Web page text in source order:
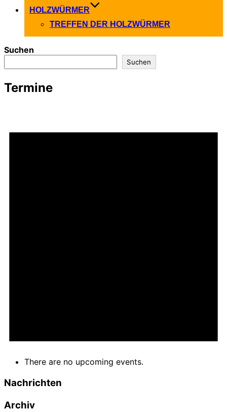
HOLZWÜRMER
TREFFEN DER HOLZWÜRMER
Suchen
Suchen
Termine
There are no upcoming events.
Nachrichten
Archiv